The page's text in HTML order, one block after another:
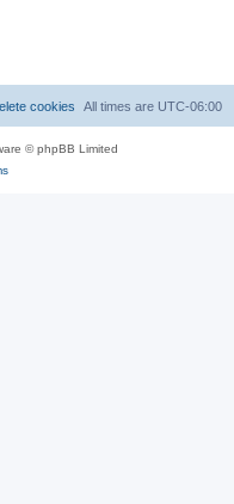
All times are UTC-06:00
cookies
© phpBB Limited